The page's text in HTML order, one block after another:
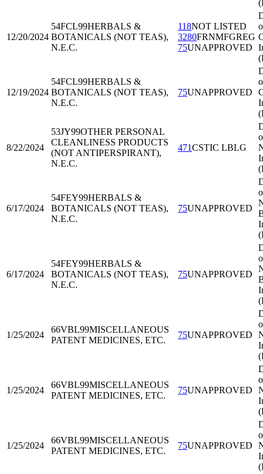
12/20/2024
54FCL99HERBALS &
BOTANICALS (NOT TEAS),
N.E.C.
118NOT LISTED
3280FRNMFGREG
75UNAPPROVED
12/19/2024
54FCL99HERBALS &
BOTANICALS (NOT TEAS),
N.E.C.
75UNAPPROVED
8/22/2024
53JY99OTHER PERSONAL
CLEANLINESS PRODUCTS
(NOT ANTIPERSPIRANT),
N.E.C.
471CSTIC LBLG
6/17/2024
54FEY99HERBALS &
BOTANICALS (NOT TEAS),
N.E.C.
75UNAPPROVED
6/17/2024
54FEY99HERBALS &
BOTANICALS (NOT TEAS),
N.E.C.
75UNAPPROVED
1/25/2024
66VBL99MISCELLANEOUS
PATENT MEDICINES, ETC.
75UNAPPROVED
1/25/2024
66VBL99MISCELLANEOUS
PATENT MEDICINES, ETC.
75UNAPPROVED
1/25/2024
66VBL99MISCELLANEOUS
PATENT MEDICINES, ETC.
75UNAPPROVED